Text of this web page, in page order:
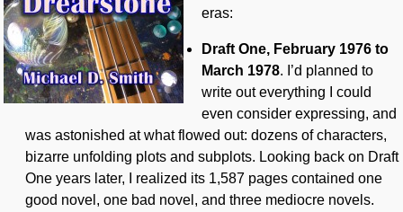
eras:
Draft One, February 1976 to
March 1978. I’d planned to
write out everything I could
even consider expressing, and
was astonished at what flowed out: dozens of characters,
bizarre unfolding plots and subplots. Looking back on Draft
One years later, I realized its 1,587 pages contained one
good novel, one bad novel, and three mediocre novels.